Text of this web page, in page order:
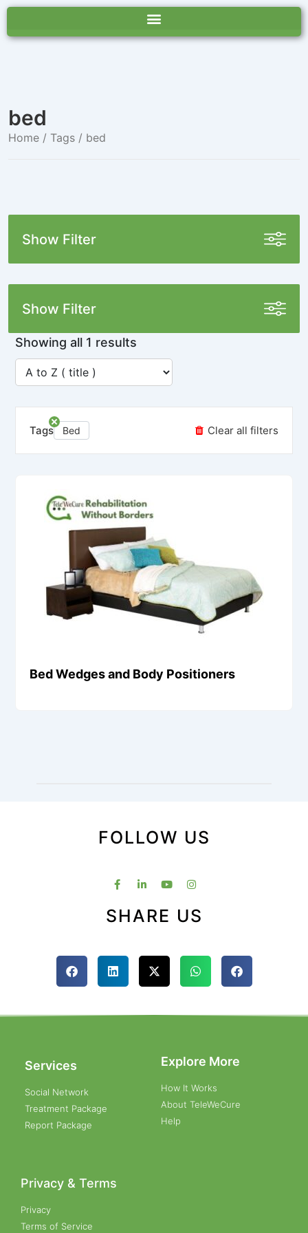
bed
Home / Tags / bed
Showing all 1 results
Tags Bed Clear all filters
Bed Wedges and Body Positioners
Show Filter
Show Filter
FOLLOW US
SHARE US
Services
Social Network
Treatment Package
Report Package
Explore More
How It Works
About TeleWeCure
Help
Privacy & Terms
Privacy
Terms of Service